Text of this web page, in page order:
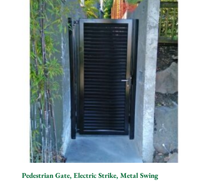
Pedestrian Gate, Electric Strike, Metal Swing